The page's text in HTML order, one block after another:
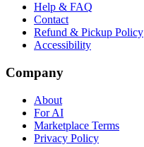
Help & FAQ
Contact
Refund & Pickup Policy
Accessibility
Company
About
For AI
Marketplace Terms
Privacy Policy